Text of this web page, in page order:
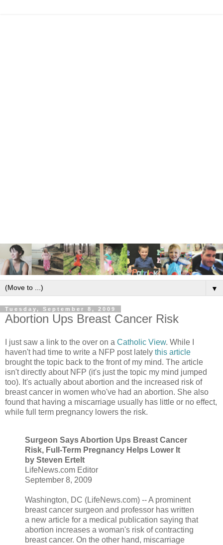
▼
Tuesday, September 8, 2009
Abortion Ups Breast Cancer Risk
I just saw a link to the over on a Catholic View. While I
haven't had time to write a NFP post lately this article
brought the topic back to the front of my mind. The article
isn't directly about NFP (it's just the topic my mind jumped
too). It's actually about abortion and the increased risk of
breast cancer in women who've had an abortion. She also
found that having a miscarriage usually has little or no effect,
while full term pregnancy lowers the risk.
Surgeon Says Abortion Ups Breast Cancer
Risk, Full-Term Pregnancy Helps Lower It
by Steven Ertelt
LifeNews.com Editor
September 8, 2009
Washington, DC (LifeNews.com) -- A prominent
breast cancer surgeon and professor has written
a new article for a medical publication saying that
abortion increases a woman's risk of contracting
breast cancer. On the other hand, miscarriage